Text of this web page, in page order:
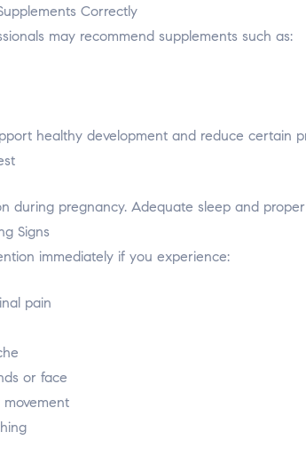
Correctly
may recommend supplements such as:
healthy development and reduce certain
during pregnancy. Adequate sleep and
Signs
immediately if you experience:
pain
or face
movement